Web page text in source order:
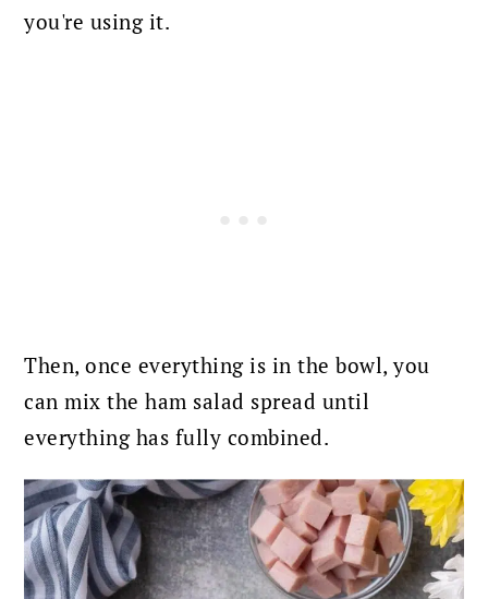
you're using it.
Then, once everything is in the bowl, you
can mix the ham salad spread until
everything has fully combined.